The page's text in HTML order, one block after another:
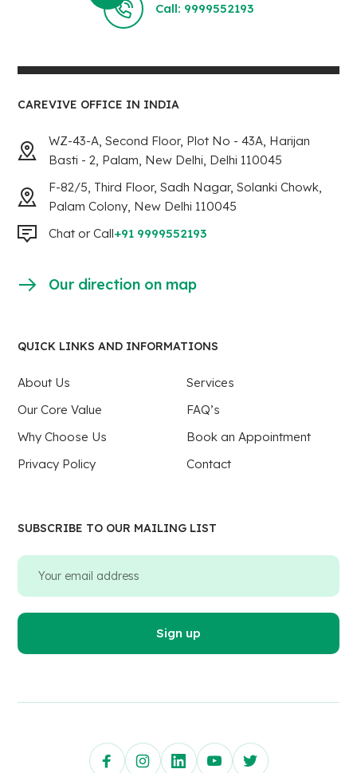
Call: 9999552193
CAREVIVE OFFICE IN INDIA
WZ-43-A, Second Floor, Plot No - 43A, Harijan
Basti - 2, Palam, New Delhi, Delhi 110045
F-82/5, Third Floor, Sadh Nagar, Solanki Chowk,
Palam Colony, New Delhi 110045
Chat or Call+91 9999552193
Our direction on map
QUICK LINKS AND INFORMATIONS
About Us
Services
Our Core Value
FAQ’s
Why Choose Us
Book an Appointment
Privacy Policy
Contact
SUBSCRIBE TO OUR MAILING LIST